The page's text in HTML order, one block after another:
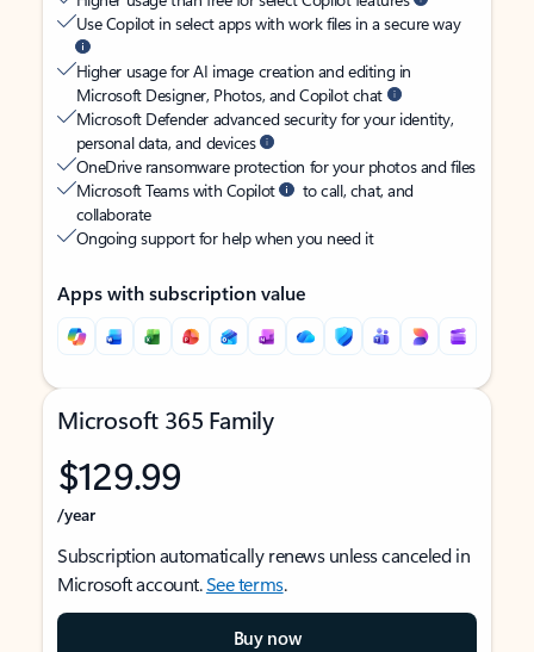
Use Copilot in select apps with work files in a secure way
Higher usage for AI image creation and editing in
Microsoft Designer, Photos, and Copilot chat
Microsoft Defender advanced security for your identity,
personal data, and devices
OneDrive ransomware protection for your photos and files
Microsoft Teams with Copilot
to call, chat, and
collaborate
Ongoing support for help when you need it
Apps with subscription value
Microsoft 365 Family
$129.99
/year
Subscription automatically renews unless canceled in
Microsoft account.See terms.
Buy now